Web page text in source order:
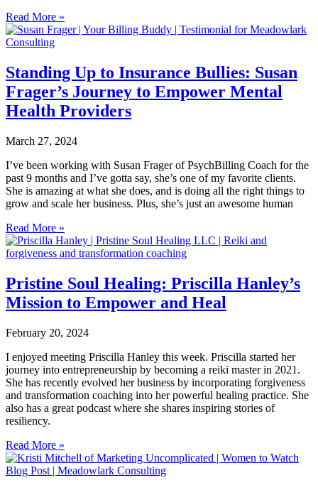
Read More »
Standing Up to Insurance Bullies: Susan
Frager’s Journey to Empower Mental
Health Providers
March 27, 2024
I’ve been working with Susan Frager of PsychBilling Coach for the
past 9 months and I’ve gotta say, she’s one of my favorite clients.
She is amazing at what she does, and is doing all the right things to
grow and scale her business. Plus, she’s just an awesome human
Read More »
Pristine Soul Healing: Priscilla Hanley’s
Mission to Empower and Heal
February 20, 2024
I enjoyed meeting Priscilla Hanley this week. Priscilla started her
journey into entrepreneurship by becoming a reiki master in 2021.
She has recently evolved her business by incorporating forgiveness
and transformation coaching into her powerful healing practice. She
also has a great podcast where she shares inspiring stories of
resiliency.
Read More »